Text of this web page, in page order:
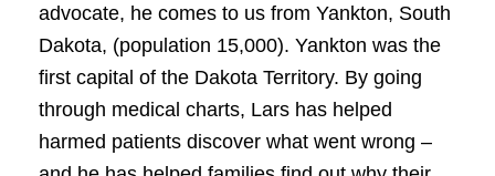
advocate, he comes to us from Yankton, South
Dakota, (population 15,000). Yankton was the
first capital of the Dakota Territory. By going
through medical charts, Lars has helped
harmed patients discover what went wrong –